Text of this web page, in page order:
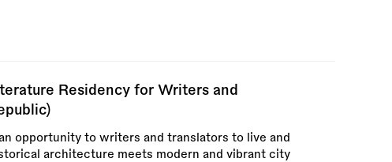
Residency for Writers and
opportunity to writers and translators to live and
architecture meets modern and vibrant city